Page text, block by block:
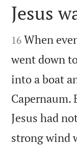

Jesus

16 When
went down
into a boat
Capernaum.
Jesus had
strong wind